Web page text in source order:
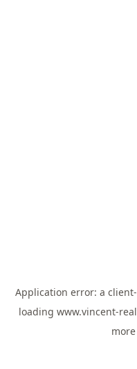
Application error: a client
loading www.vincent-